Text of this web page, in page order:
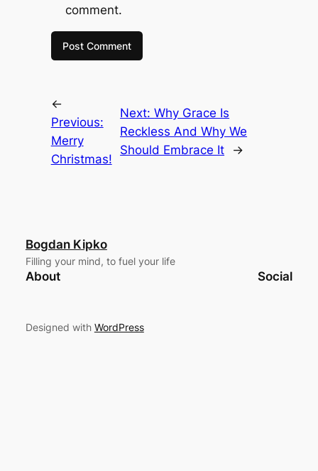
comment.
←
Previous:
Merry
Christmas!
Next:Why Grace Is
Reckless And Why We
Should Embrace It
→
Bogdan Kipko
Filling your mind, to fuel your life
About Social
Designed with WordPress